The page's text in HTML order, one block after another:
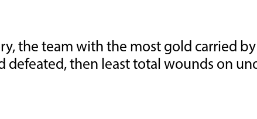
the team with the most gold carried
defeated, then least total wounds on